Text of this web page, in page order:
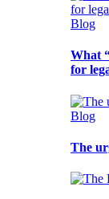
Blog
What
for
Blog
The